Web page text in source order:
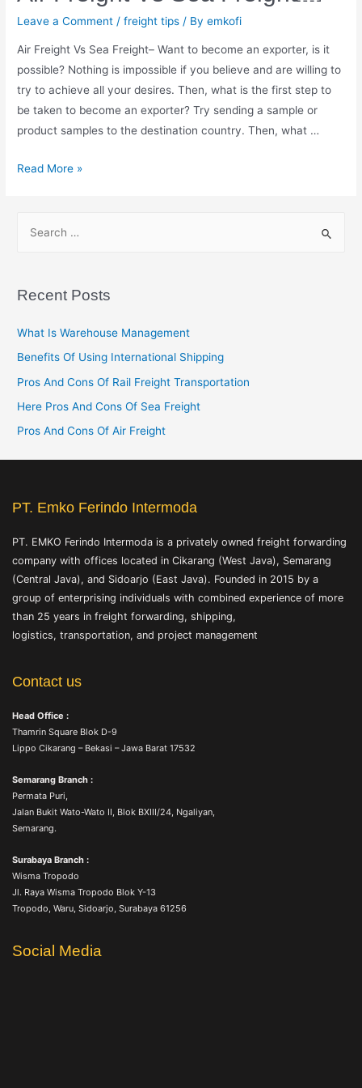
Leave a Comment /freight tips / Byemkofi
Air Freight Vs Sea Freight– Want to become an exporter, is it
possible? Nothing is impossible if you believe and are willing to
try to achieve all your desires. Then, what is the first step to
be taken to become an exporter? Try sending a sample or
product samples to the destination country. Then, what …
Air
Sea
Read More »
r
h
f
o
Recent Posts
What Is Warehouse Management
Benefits Of Using International Shipping
Pros And Cons Of Rail Freight Transportation
Here Pros And Cons Of Sea Freight
Pros And Cons Of Air Freight
PT. Emko Ferindo Intermoda
PT. EMKO Ferindo Intermoda is a privately owned freight forwarding
company with offices located in Cikarang (West Java), Semarang
(Central Java), and Sidoarjo (East Java). Founded in 2015 by a
group of enterprising individuals with combined experience of more
than 25 years in freight forwarding, shipping,
logistics, transportation, and project management
Contact us
Head Office :
Thamrin Square Blok D-9
Lippo Cikarang – Bekasi – Jawa Barat 17532
Semarang Branch :
Permata Puri,
Jalan Bukit Wato-Wato II, Blok BXIII/24, Ngaliyan,
Semarang.
Surabaya Branch :
Wisma Tropodo
Jl. Raya Wisma Tropodo Blok Y-13
Tropodo, Waru, Sidoarjo, Surabaya 61256
Social Media